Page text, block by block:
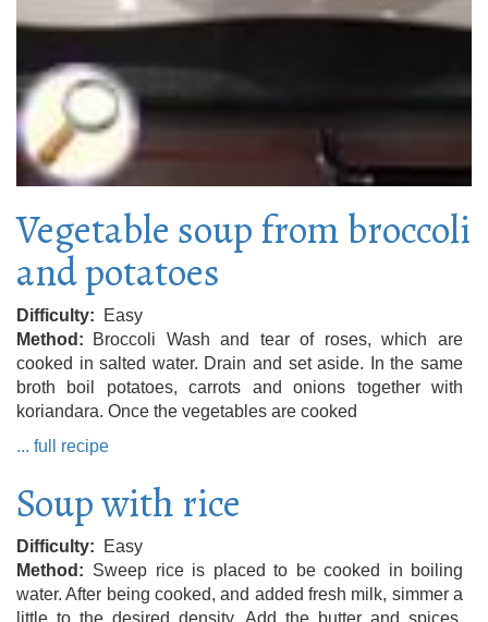
Vegetable soup from broccoli
and potatoes
Difficulty
Easy
Method
Broccoli Wash and tear of roses, which are
cooked in salted water. Drain and set aside. In the same
broth boil potatoes, carrots and onions together with
koriandara. Once the vegetables are cooked
... full recipe
Soup with rice
Difficulty
Easy
Method
Sweep rice is placed to be cooked in boiling
water. After being cooked, and added fresh milk, simmer a
little to the desired density. Add the butter and spices.